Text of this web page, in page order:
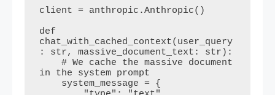
client = anthropic.Anthropic()
def
chat_with_cached_context(user_query
: str, massive_document_text: str):
in the system prompt